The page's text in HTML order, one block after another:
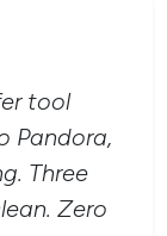
tool
Pandora,
Three
Zero